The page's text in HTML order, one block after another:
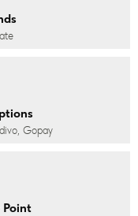
Gopay
Point